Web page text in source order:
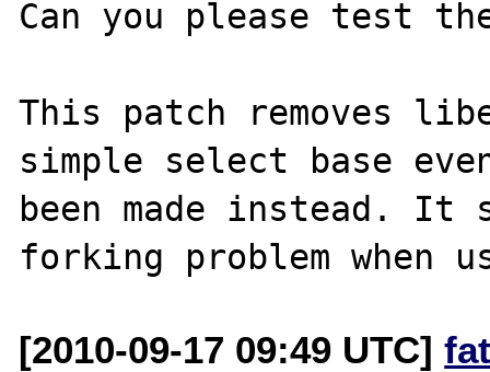
Can you please test
This patch removes
simple select base
been made instead. It
[2010-09-17 09:49 UTC]